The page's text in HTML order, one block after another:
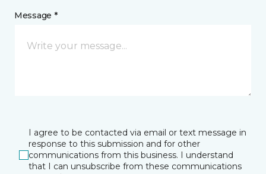
Message *
I agree to be contacted via email or text message in
response to this submission and for other
communications from this business. I understand
that I can unsubscribe from these communications